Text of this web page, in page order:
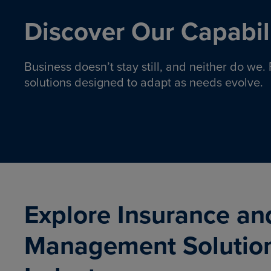
Discover Our
Business doesn’t stay still, and neither do
solutions designed to adapt as needs evolve.
Insurance solutions to help
Explore Insurance
Management